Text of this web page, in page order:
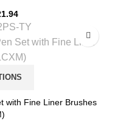
TY
with Fine Liner Brushes